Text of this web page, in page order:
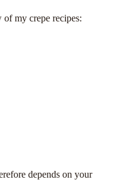
my crepe recipes:
depends on your